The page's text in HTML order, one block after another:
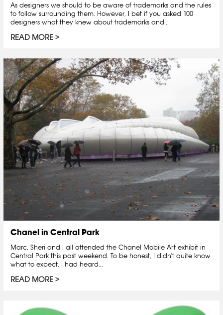
As designers we should to be aware of trademarks and the rules
to follow surrounding them. However, I bet if you asked 100
designers what they knew about trademarks and...
READ MORE
Chanel in Central Park
Marc, Sheri and I all attended the Chanel Mobile Art exhibit in
Central Park this past weekend. To be honest, I didn't quite know
what to expect. I had heard...
READ MORE